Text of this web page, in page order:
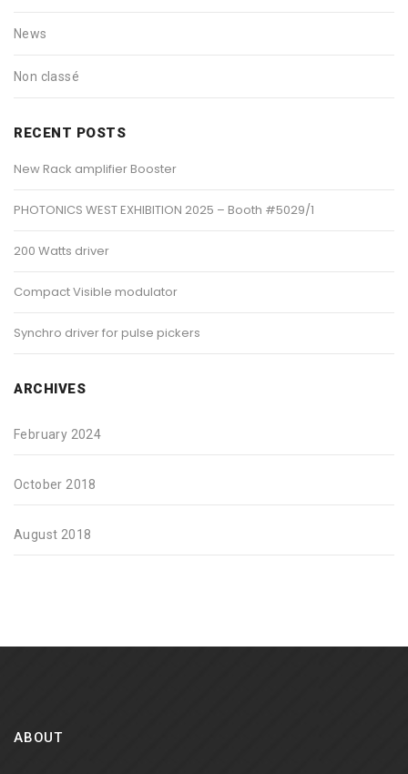
News
Non classé
RECENT POSTS
New Rack amplifier Booster
PHOTONICS WEST EXHIBITION 2025 – Booth #5029/1
200 Watts driver
Compact Visible modulator
Synchro driver for pulse pickers
ARCHIVES
February 2024
October 2018
August 2018
ABOUT